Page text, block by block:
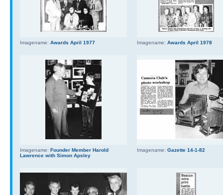
Imagename: Awards April 1977 Imagename: Awards April 1978
Imagename: Founder Member Harold
Lawrence with Simon Apsley
Imagename: Gazette 14-1-82